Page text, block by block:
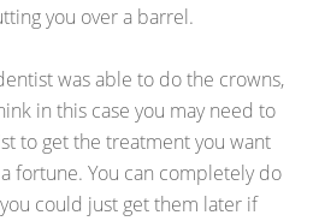
you over a barrel.
was able to do the crowns,
in this case you may need to
to get the treatment you want
fortune. You can completely do
could just get them later if